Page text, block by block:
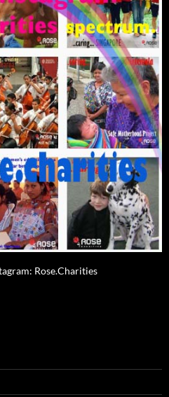
Rose.Charities